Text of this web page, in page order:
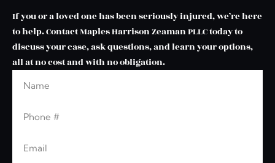
If you or a loved one has been seriously injured, we’re here
to help. Contact Maples Harrison Zeaman PLLC today to
discuss your case, ask questions, and learn your options,
all at no cost and with no obligation.
Leave this blank